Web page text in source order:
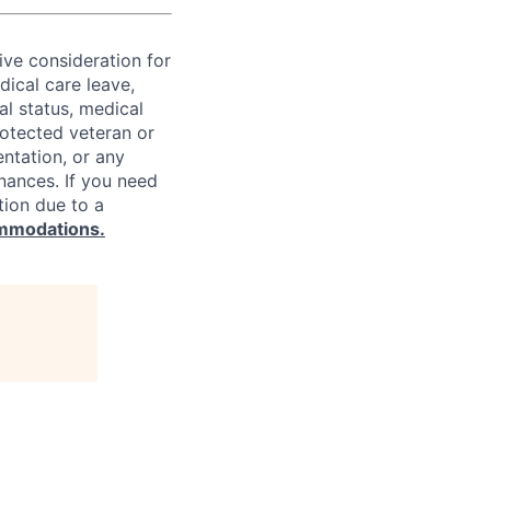
consideration for
care leave,
status, medical
veteran or
or any
If you need
due to a